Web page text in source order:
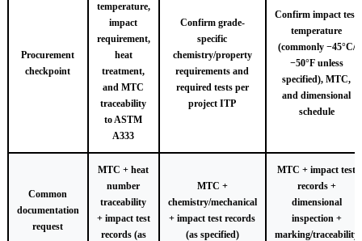
Procurement
checkpoint
temperature,
impact
requirement,
heat
treatment,
and MTC
traceability
to ASTM
A333
Confirm grade-
specific
chemistry/property
requirements and
required tests per
project ITP
Confirm impact test
temperature
(commonly −45°C/
−50°F unless
specified), MTC,
and dimensional
schedule
Common
documentation
request
MTC + heat
number
traceability
+ impact test
records (as
MTC +
chemistry/mechanical
+ impact test records
(as specified)
MTC + impact test
records +
dimensional
inspection +
marking/traceability